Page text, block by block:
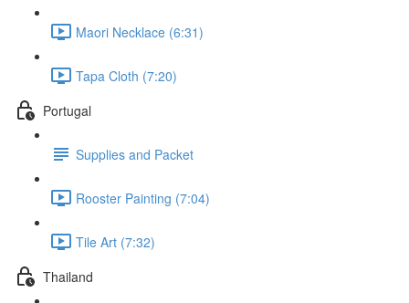
Maori Necklace (6:31)
Tapa Cloth (7:20)
Portugal
Supplies and Packet
Rooster Painting (7:04)
Tile Art (7:32)
Thailand